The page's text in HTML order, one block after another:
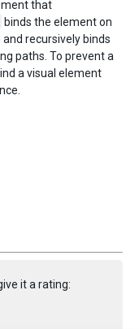
that
binds the element on
recursively binds
paths. To prevent a
a visual element
it a rating: